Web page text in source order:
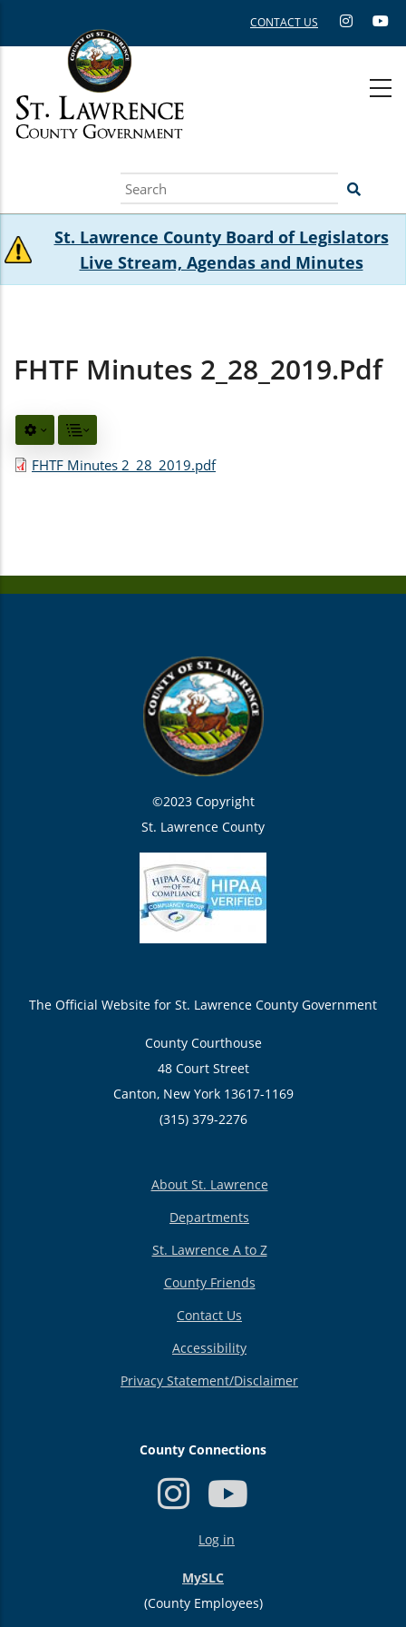
CONTACT US
Search
St. Lawrence County Board of Legislators
Live Stream, Agendas and Minutes
FHTF Minutes 2_28_2019.pdf
FHTF Minutes 2_28_2019.pdf
©2023 Copyright
St. Lawrence County
The Official Website for St. Lawrence County Government
County Courthouse
48 Court Street
Canton, New York 13617-1169
(315) 379-2276
About St. Lawrence
Departments
St. Lawrence A to Z
County Friends
Contact Us
Accessibility
Privacy Statement/Disclaimer
County Connections
Log in
MySLC
(County Employees)